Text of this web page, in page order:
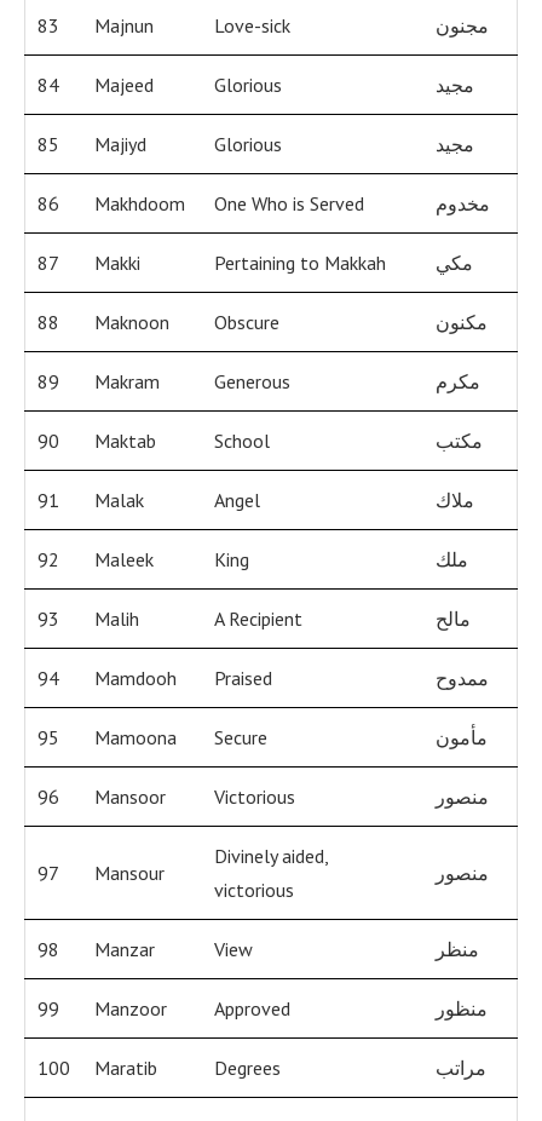
83 Majnun Love-sick مجنون
84 Majeed Glorious مجيد
85 Majiyd Glorious مجيد
86 Makhdoom One Who is Served مخدوم
87 Makki Pertaining to Makkah مكي
88 Maknoon Obscure مكنون
89 Makram Generous مكرم
90 Maktab School مكتب
91 Malak Angel ملاك
92 Maleek King ملك
93 Malih A Recipient مالح
94 Mamdooh Praised ممدوح
95 Mamoona Secure مأمون
96 Mansoor Victorious منصور
97 Mansour
Divinely aided,
victorious
منصور
98 Manzar View منظر
99 Manzoor Approved منظور
100 Maratib Degrees مراتب